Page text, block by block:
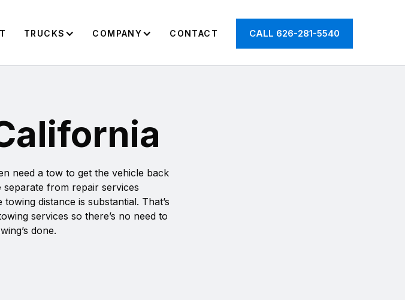
TRUCKS COMPANY CONTACT CALL 626-281-5540
need a tow to get the vehicle back
from repair services
distance is substantial. That’s
services so there’s no need to
done.